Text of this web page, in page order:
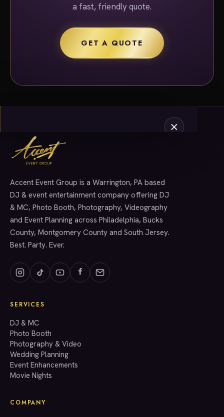
a fast, friendly quote.
GET A QUOTE
SERVICES
info@accenteventgroup.com
(267) 662-1543
Accent Event Group is a Warrington, PA based
DJ & event entertainment company offering DJ
& MC, Photo Booth, Photography, Videography
and Event Planning across Philadelphia, Bucks
County, Montgomery County and South Jersey.
Best. Party. Ever.
SERVICES
DJ & MC
Photo Booth
Photography & Video
Wedding Planning
Event Enhancements
Movie Nights
COMPANY